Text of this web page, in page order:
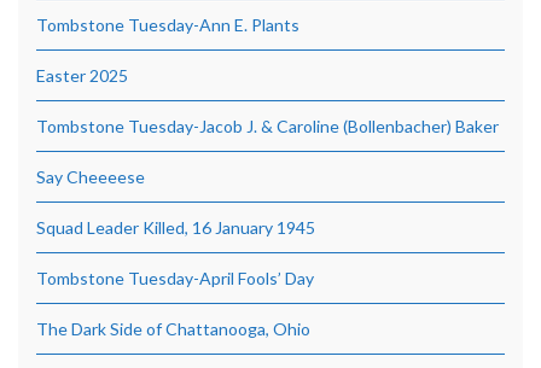
Tombstone Tuesday-Ann E. Plants
Easter 2025
Tombstone Tuesday-Jacob J. & Caroline (Bollenbacher) Baker
Say Cheeeese
Squad Leader Killed, 16 January 1945
Tombstone Tuesday-April Fools’ Day
The Dark Side of Chattanooga, Ohio